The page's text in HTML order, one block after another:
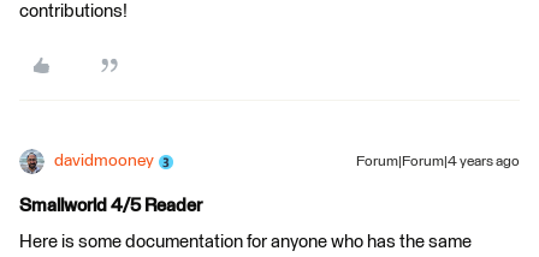
contributions!
davidmooney Forum|Forum|4 years ago
Smallworld 4/5 Reader
Here is some documentation for anyone who has the same